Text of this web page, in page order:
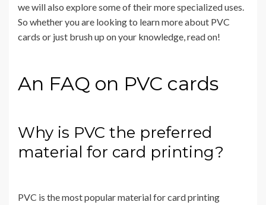
we will also explore some of their more specialized uses.
So whether you are looking to learn more about PVC
cards or just brush up on your knowledge, read on!
An FAQ on PVC cards
Why is PVC the preferred
material for card printing?
PVC is the most popular material for card printing